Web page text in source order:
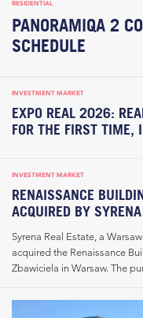
RESIDENTIAL
PANORAMIQA 2
SCHEDULE
INVESTMENT MARKET
EXPO REAL 2026:
FOR THE FIRST TIME,
INVESTMENT MARKET
RENAISSANCE
ACQUIRED BY
Syrena Real Estate, a
acquired the Renaissance
Zbawiciela in Warsaw. The